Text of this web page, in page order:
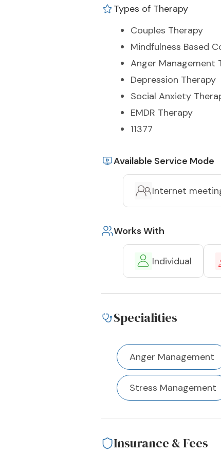
Types of Therapy
Couples Therapy
Mindfulness Based
Anger Management
Depression Therapy
Social Anxiety
EMDR Therapy
11377
Available Service Mode
Internet
Works With
Individual
Specialities
Anger Management
Stress Management
Insurance & Fees